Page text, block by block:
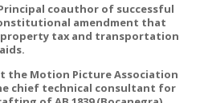
coauthor of successful
amendment that
tax and transportation
the Motion Picture Association
chief technical consultant for